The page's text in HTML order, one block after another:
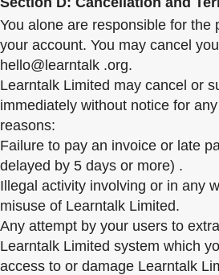
You alone are responsible for the
your account. You may cancel
hello@learntalk .org.
Learntalk Limited may cancel or
immediately without notice for
reasons:
Failure to pay an invoice or late
delayed by 5 days or more) .
Illegal activity involving or in any
misuse of Learntalk Limited.
Any attempt by your users to
Learntalk Limited system which
access to or damage Learntalk